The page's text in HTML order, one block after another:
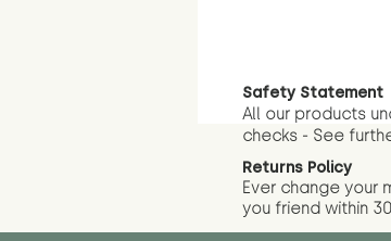
Safety Statement
All our products
checks - See
Returns Policy
Ever change your
you friend within